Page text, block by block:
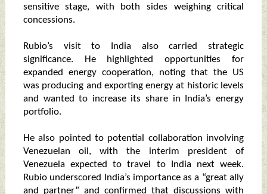
sensitive stage, with both sides weighing critical
concessions.
Rubio’s visit to India also carried strategic
significance. He highlighted opportunities for
expanded energy cooperation, noting that the US
was producing and exporting energy at historic levels
and wanted to increase its share in India’s energy
portfolio.
He also pointed to potential collaboration involving
Venezuelan oil, with the interim president of
Venezuela expected to travel to India next week.
Rubio underscored India’s importance as a “great ally
and partner” and confirmed that discussions with